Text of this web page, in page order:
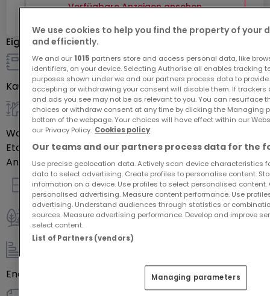
Verfügbare Anzeigen ansehen
Eigenschaften
Details zum Verkauf
Kaufpreis-
allgemein
Wohnfläche76m²
Etage des Objektes0
Anzahl der Zimmer4
Innenausstattung
Außenbereich
Energieeffizienzklasse
We use cookies to help you find the property of your
and efficiently.
We and our 1015 partners store and access personal data, like
identifiers, on your device. Selecting Authorise all enables tracking
purposes shown under we and our partners process data to
accepting or withdrawing your consent will disable them. If
and ads you see may not be as relevant to you. You can resurface
choices or withdraw consent at any time by clicking the Managing
bottom of the webpage. Your choices will have effect within our
our Privacy Policy. Cookies policy
Our teams and our partners process data for the
Use precise geolocation data. Actively scan device characteristics
data to select advertising. Create profiles to personalise content.
information on a device. Use profiles to select personalised content.
personalised advertising. Measure content performance. Use
advertising. Understand audiences through statistics or
sources. Measure advertising performance. Develop and improve
select content.
List of Partners (vendors)
Managing parameters